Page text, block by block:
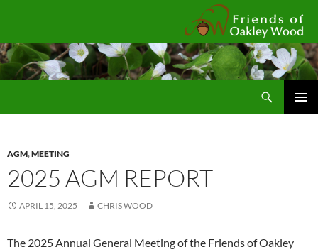
AGM,MEETING
2025 AGM REPORT
APRIL 15, 2025 CHRIS WOOD
The 2025 Annual General Meeting of the Friends of Oakley